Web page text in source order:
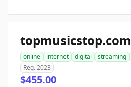
topmusicstop.com
online internet digital streaming
Reg. 2023
$455.00